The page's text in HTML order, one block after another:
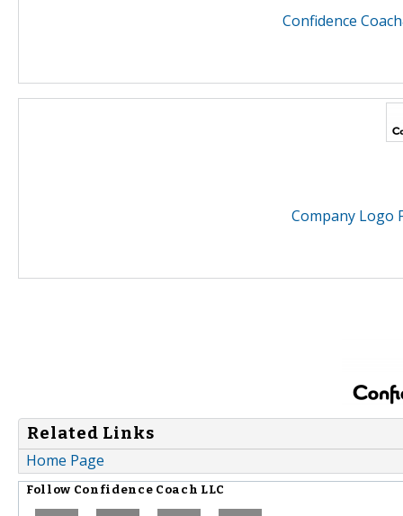
Confidence
Company Logo
Related Links
Home Page
Follow Confidence Coach LLC